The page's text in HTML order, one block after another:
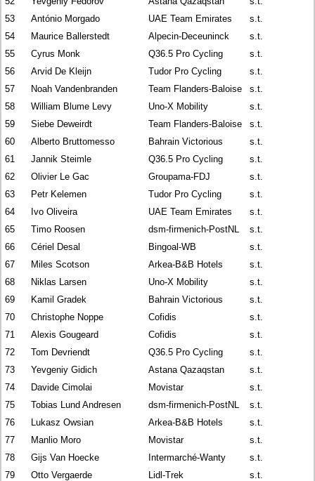
53
António Morgado UAE Team Emirates
s.t.
54
Maurice Ballerstedt Alpecin-Deceuninck
s.t.
55
Cyrus Monk Q36.5 Pro Cycling
s.t.
56
Arvid De Kleijn Tudor Pro Cycling
s.t.
57
Noah Vandenbranden Team Flanders-Baloise
s.t.
58
William Blume Levy Uno-X Mobility
s.t.
59
Siebe Deweirdt Team Flanders-Baloise
s.t.
60
Alberto Bruttomesso Bahrain Victorious
s.t.
61
Jannik Steimle Q36.5 Pro Cycling
s.t.
62
Olivier Le Gac Groupama-FDJ
s.t.
63
Petr Kelemen Tudor Pro Cycling
s.t.
64
Ivo Oliveira UAE Team Emirates
s.t.
65
Timo Roosen dsm-firmenich-PostNL
s.t.
66
Cériel Desal Bingoal-WB
s.t.
67
Miles Scotson Arkea-B&B Hotels
s.t.
68
Niklas Larsen Uno-X Mobility
s.t.
69
Kamil Gradek Bahrain Victorious
s.t.
70
Christophe Noppe Cofidis
s.t.
71
Alexis Gougeard Cofidis
s.t.
72
Tom Devriendt Q36.5 Pro Cycling
s.t.
73
Yevgeniy Gidich Astana Qazaqstan
s.t.
74
Davide Cimolai Movistar
s.t.
75
Tobias Lund Andresen dsm-firmenich-PostNL
s.t.
76
Lukasz Owsian Arkea-B&B Hotels
s.t.
77
Manlio Moro Movistar
s.t.
78
Gijs Van Hoecke Intermarché-Wanty
s.t.
79
Otto Vergaerde Lidl-Trek
s.t.